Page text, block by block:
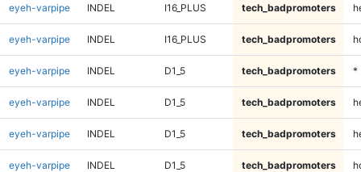
eyeh-varpipe INDEL I16_PLUS tech_badpromoters
eyeh-varpipe INDEL I16_PLUS tech_badpromoters
eyeh-varpipe INDEL D1_5 tech_badpromoters *
eyeh-varpipe INDEL D1_5 tech_badpromoters
eyeh-varpipe INDEL D1_5 tech_badpromoters
eyeh-varpipe INDEL D1_5 tech_badpromoters